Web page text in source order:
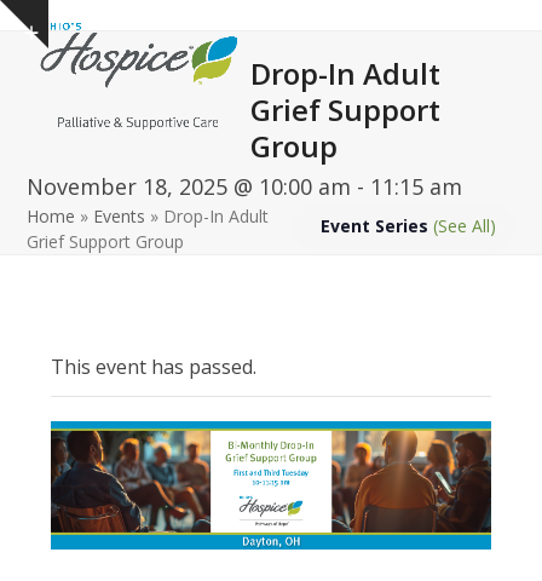
Skip
content
Show
notice
Open
mobile
Close
mobile
Drop-In Adult
Grief Support
Group
November 18, 2025 @ 10:00 am - 11:15 am
Event Series (See All)
Home » Events » Drop-In Adult
Grief Support Group
This event has passed.